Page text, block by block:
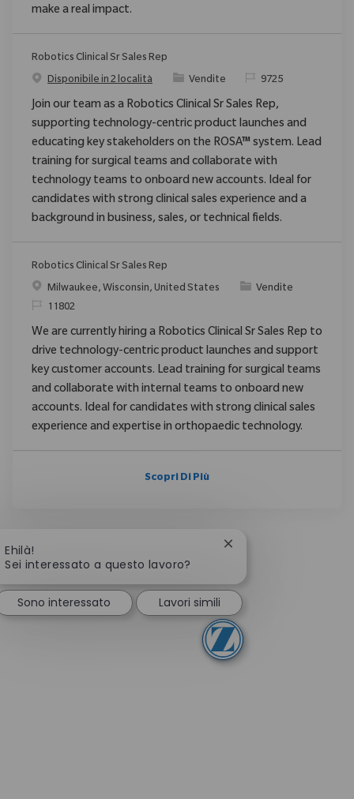
make a real impact.
Robotics Clinical Sr Sales Rep
Disponibile in 2 località
Categoria
Vendite ID richiesto
9725
Join our team as a Robotics Clinical Sr Sales Rep,
supporting technology-centric product launches and
educating key stakeholders on the ROSA™ system. Lead
training for surgical teams and collaborate with
technology teams to onboard new accounts. Ideal for
candidates with strong clinical sales experience and a
background in business, sales, or technical fields.
Robotics Clinical Sr Sales Rep
Posizione
Milwaukee, Wisconsin, United States Categoria
Vendite
ID richiesto
11802
We are currently hiring a Robotics Clinical Sr Sales Rep to
drive technology-centric product launches and support
key customer accounts. Lead training for surgical teams
and collaborate with internal teams to onboard new
accounts. Ideal for candidates with strong clinical sales
experience and expertise in orthopaedic technology.
Scopri Di Più
Ehilà!
Sei interessato a questo lavoro?
Chiudi la notifica del
Sono interessato Lavori simili